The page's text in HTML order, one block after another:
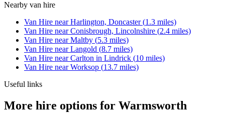
Nearby van hire
Van Hire nearHarlington, Doncaster(1.3 miles)
Van Hire nearConisbrough, Lincolnshire (2.4 miles)
Van Hire nearMaltby (5.3 miles)
Van Hire nearLangold (8.7 miles)
Van Hire nearCarlton in Lindrick (10 miles)
Van Hire nearWorksop (13.7 miles)
Useful links
More hire options for Warmsworth